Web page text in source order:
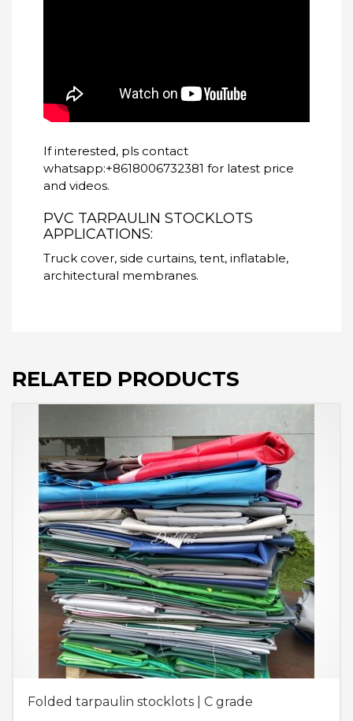
If interested, pls contact
whatsapp:+8618006732381 for latest price
and videos.
PVC TARPAULIN STOCKLOTS
APPLICATIONS:
Truck cover, side curtains, tent, inflatable,
architectural membranes.
RELATED PRODUCTS
Folded tarpaulin stocklots | C grade